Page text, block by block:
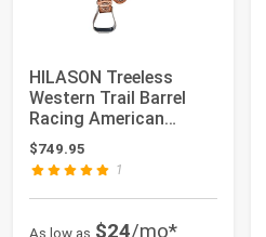
HILASON Treeless
Western Trail Barrel
Racing American
Leather Saddle Dar...
$749.95
1
As low as $24/mo*